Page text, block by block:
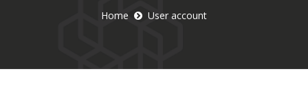
Home User account